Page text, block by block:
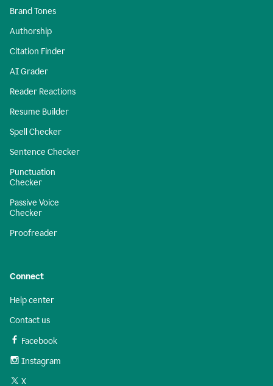
Brand Tones
Authorship
Citation Finder
AI Grader
Reader Reactions
Resume Builder
Spell Checker
Sentence Checker
Punctuation
Checker
Passive Voice
Checker
Proofreader
Connect
Help center
Contact us
Facebook
Instagram
X